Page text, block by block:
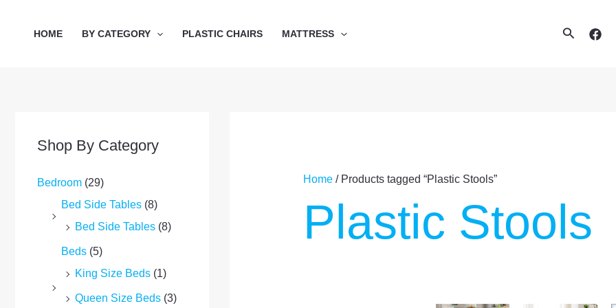
HOME BY CATEGORY PLASTIC CHAIRS MATTRESS Search
Shop By Category
Bedroom (29)
Bed Side Tables (8)
Bed Side Tables (8)
Beds (5)
King Size Beds (1)
Queen Size Beds (3)
Home/ Products tagged “Plastic Stools”
Plastic Stools